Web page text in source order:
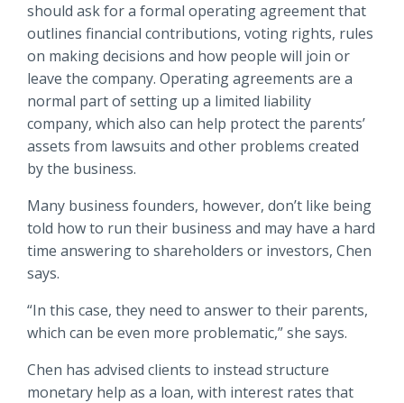
should ask for a formal operating agreement that
outlines financial contributions, voting rights, rules
on making decisions and how people will join or
leave the company. Operating agreements are a
normal part of setting up a limited liability
company, which also can help protect the parents’
assets from lawsuits and other problems created
by the business.
Many business founders, however, don’t like being
told how to run their business and may have a hard
time answering to shareholders or investors, Chen
says.
“In this case, they need to answer to their parents,
which can be even more problematic,” she says.
Chen has advised clients to instead structure
monetary help as a loan, with interest rates that